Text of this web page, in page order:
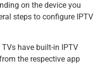
on the device you
steps to configure IPTV
have built-in IPTV
the respective app